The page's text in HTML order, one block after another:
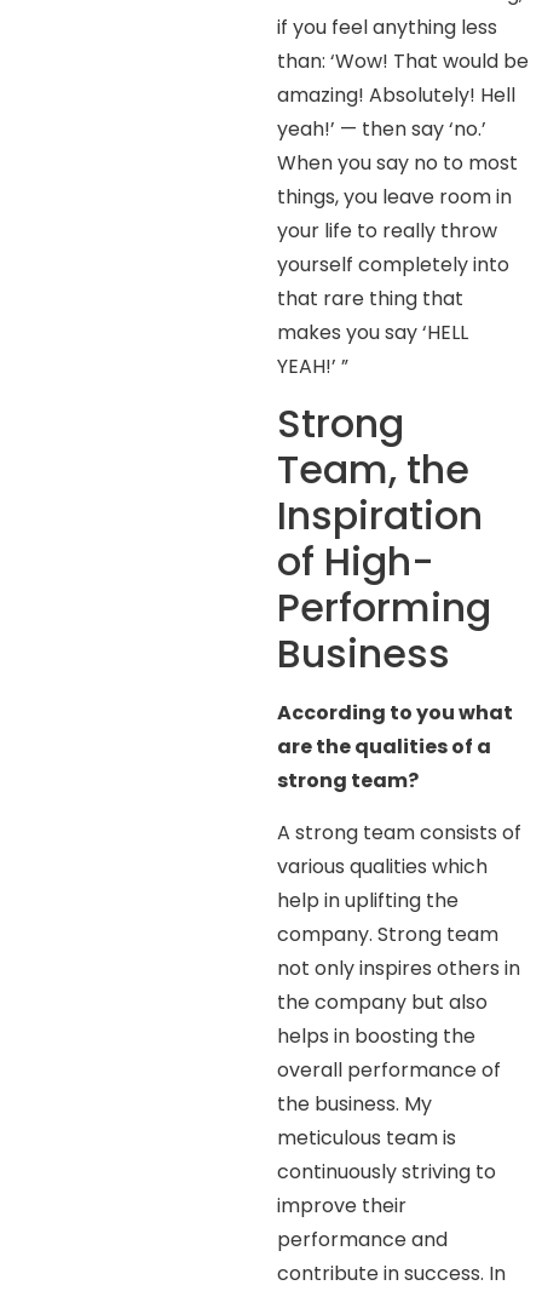
if you feel anything less
than: ‘Wow! That would be
amazing! Absolutely! Hell
yeah!’ — then say ‘no.’
When you say no to most
things, you leave room in
your life to really throw
yourself completely into
that rare thing that
makes you say ‘HELL
YEAH!’ ”
Strong
Team, the
Inspiration
of High-
Performing
Business
According to you what
are the qualities of a
strong team?
A strong team consists of
various qualities which
help in uplifting the
company. Strong team
not only inspires others in
the company but also
helps in boosting the
overall performance of
the business. My
meticulous team is
continuously striving to
improve their
performance and
contribute in success. In